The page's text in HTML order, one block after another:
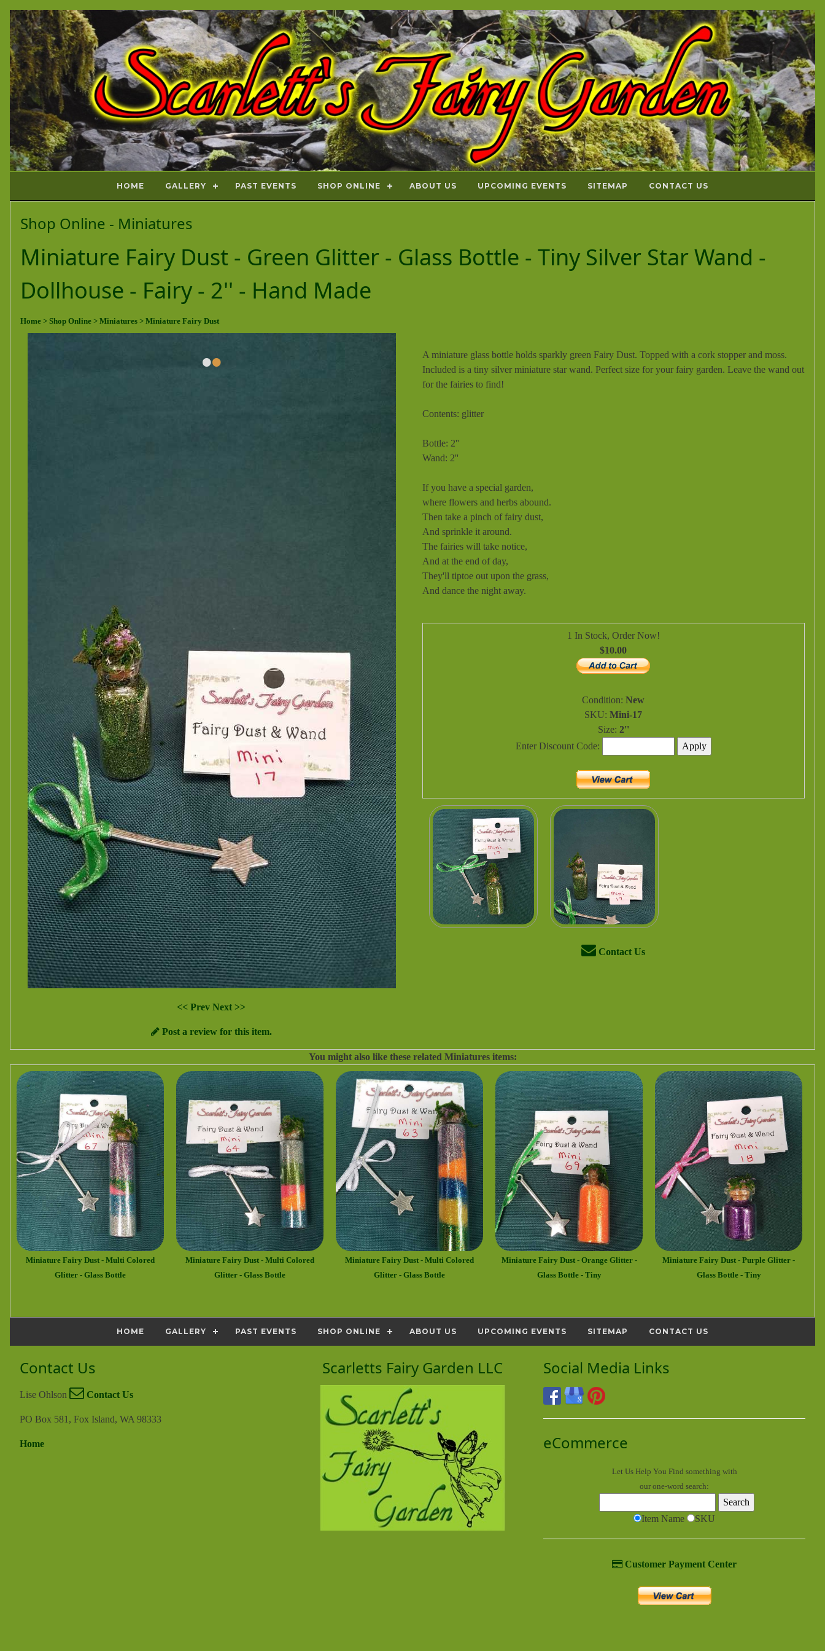
HOME GALLERY PAST EVENTS SHOP ONLINE ABOUT US UPCOMING EVENTS SITEMAP CONTACT US
Shop Online - Miniatures
Miniature Fairy Dust - Green Glitter - Glass Bottle - Tiny Silver Star Wand -
Dollhouse - Fairy - 2'' - Hand Made
Home > Shop Online > Miniatures > Miniature Fairy Dust
••
<< PrevNext >>
Post a review for this item.
A miniature glass bottle holds sparkly green Fairy Dust. Topped with a cork stopper and moss.
Included is a tiny silver miniature star wand. Perfect size for your fairy garden. Leave the wand out
for the fairies to find!
Contents: glitter
Bottle: 2''
Wand: 2''
If you have a special garden,
where flowers and herbs abound.
Then take a pinch of fairy dust,
And sprinkle it around.
The fairies will take notice,
And at the end of day,
They'll tiptoe out upon the grass,
And dance the night away.
1 In Stock, Order Now!
$10.00
Condition:New
SKU:Mini-17
Size: 2''
Enter Discount Code:
Contact Us
You might also like these related Miniatures items:
Miniature Fairy Dust - Multi Colored
Glitter - Glass Bottle
Miniature Fairy Dust - Multi Colored
Glitter - Glass Bottle
Miniature Fairy Dust - Multi Colored
Glitter - Glass Bottle
Miniature Fairy Dust - Orange Glitter -
Glass Bottle - Tiny
Miniature Fairy Dust - Purple Glitter -
Glass Bottle - Tiny
HOME GALLERY PAST EVENTS SHOP ONLINE ABOUT US UPCOMING EVENTS SITEMAP CONTACT US
Contact Us
Lise Ohlson Contact Us
PO Box 581, Fox Island, WA 98333
Home
Scarletts Fairy Garden LLC Social Media Links
eCommerce
Let Us Help You Find something with
our one-word search:
Item Name SKU
Customer Payment Center